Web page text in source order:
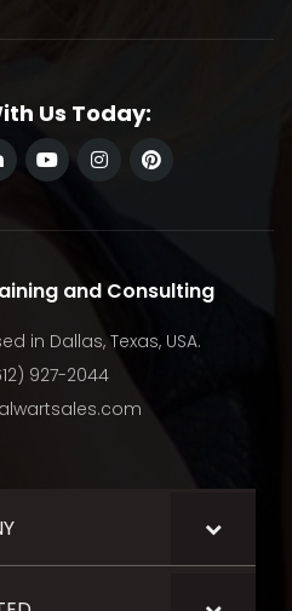
Us Today:
and Consulting
in Dallas, Texas, USA.
927-2044